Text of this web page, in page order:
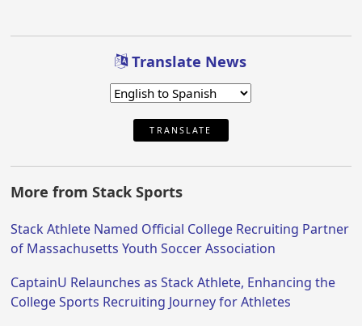
Translate News
TRANSLATE
More from Stack Sports
Stack Athlete Named Official College Recruiting Partner
of Massachusetts Youth Soccer Association
CaptainU Relaunches as Stack Athlete, Enhancing the
College Sports Recruiting Journey for Athletes